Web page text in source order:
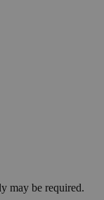
may be required.